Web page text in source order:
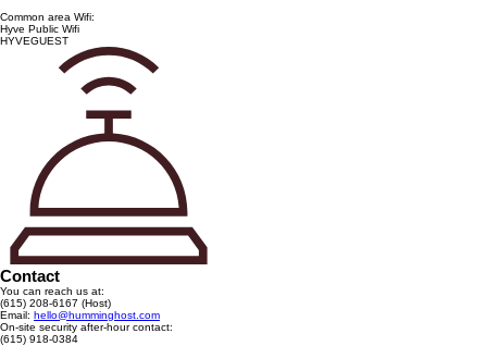
Common area Wifi:
Hyve Public Wifi
HYVEGUEST
Contact
You can reach us at:
(615) 208-6167 (Host)
Email: hello@humminghost.com
On-site security after-hour contact:
(615) 918-0384